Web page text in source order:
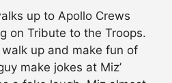
up to Apollo Crews
on Tribute to the Troops.
up and make fun of
make jokes at Miz’